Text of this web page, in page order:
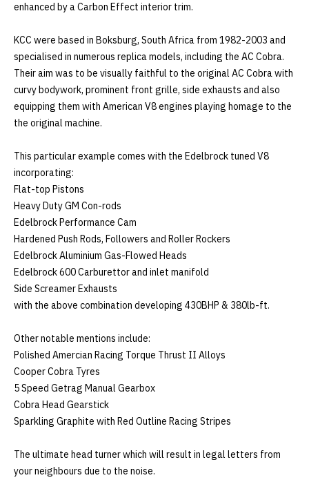
enhanced by a Carbon Effect interior trim.
KCC were based in Boksburg, South Africa from 1982-2003 and
specialised in numerous replica models, including the AC Cobra.
Their aim was to be visually faithful to the original AC Cobra with
curvy bodywork, prominent front grille, side exhausts and also
equipping them with American V8 engines playing homage to the
the original machine.
This particular example comes with the Edelbrock tuned V8
incorporating:
Flat-top Pistons
Heavy Duty GM Con-rods
Edelbrock Performance Cam
Hardened Push Rods, Followers and Roller Rockers
Edelbrock Aluminium Gas-Flowed Heads
Edelbrock 600 Carburettor and inlet manifold
Side Screamer Exhausts
with the above combination developing 430BHP & 380lb-ft.
Other notable mentions include:
Polished Amercian Racing Torque Thrust II Alloys
Cooper Cobra Tyres
5 Speed Getrag Manual Gearbox
Cobra Head Gearstick
Sparkling Graphite with Red Outline Racing Stripes
The ultimate head turner which will result in legal letters from
your neighbours due to the noise.